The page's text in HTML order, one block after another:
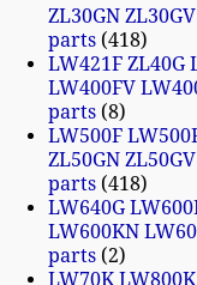
ZL30GN
parts 418
LW421F ZL40G
LW400FV
parts 8
LW500F
ZL50GN
parts 418
LW640G
LW600KN
parts 2
LW70K